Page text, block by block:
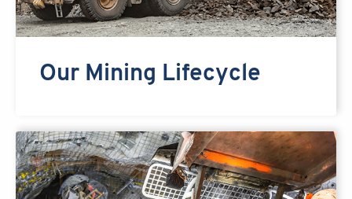
Our Mining Lifecycle